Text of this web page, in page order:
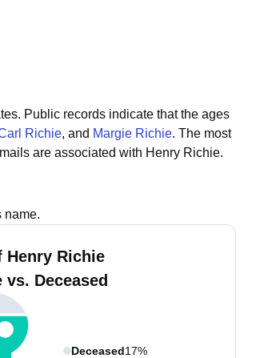
Public records indicate that the ages
Richie, and Margie Richie. The most
are associated with Henry Richie.
name.
Henry Richie
vs. Deceased
Deceased17%